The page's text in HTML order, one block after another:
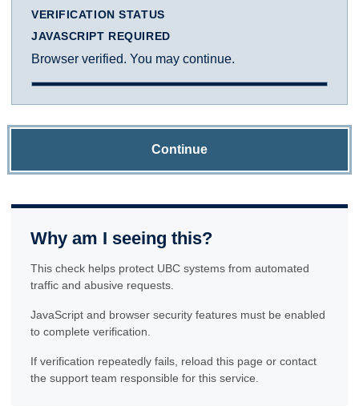
VERIFICATION STATUS
JAVASCRIPT REQUIRED
Browser verified. You may continue.
Continue
Why am I seeing this?
This check helps protect UBC systems from automated
traffic and abusive requests.
JavaScript and browser security features must be enabled
to complete verification.
If verification repeatedly fails, reload this page or contact
the support team responsible for this service.